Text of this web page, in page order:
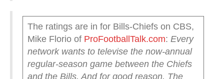
The ratings are in for Bills-Chiefs on CBS,
Mike Florio of ProFootballTalk.com: Every
network wants to televise the now-annual
regular-season game between the Chiefs
and the Bills. And for good reason. The